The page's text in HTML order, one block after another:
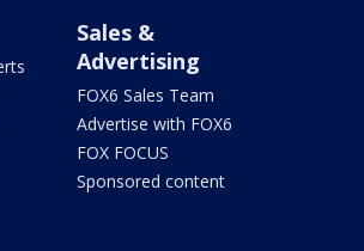
Sales &
Advertising
FOX6 Sales Team
Advertise with FOX6
FOX FOCUS
Sponsored content